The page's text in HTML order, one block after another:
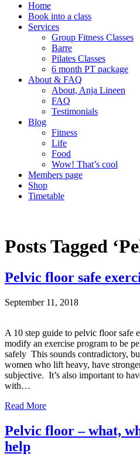
Home
Book into a class
Services
Group Fitness Classes
Barre
Pilates Classes
6 month PT package
About & FAQ
About, Anja Lineen
FAQ
Testimonials
Blog
Fitness
Life
Food
Wow! That’s cool
Members page
Shop
Timetable
Posts Tagged
Pelvic floor safe
September 11, 2018
A 10 step guide to pelvic floor safe
modify an exercise program to be
safely This sounds contradictory,
women who lift heavy, have
subjective. It’s also important to
with…
Read More
Pelvic floor – what,
help